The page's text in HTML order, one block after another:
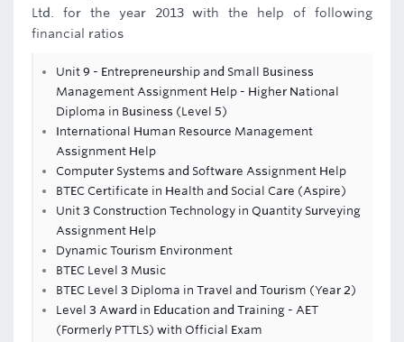
Ltd. for the year 2013 with the help of following
financial ratios
Unit 9 - Entrepreneurship and Small Business
Management Assignment Help - Higher National
Diploma in Business (Level 5)
International Human Resource Management
Assignment Help
Computer Systems and Software Assignment Help
BTEC Certificate in Health and Social Care (Aspire)
Unit 3 Construction Technology in Quantity Surveying
Assignment Help
Dynamic Tourism Environment
BTEC Level 3 Music
BTEC Level 3 Diploma in Travel and Tourism (Year 2)
Level 3 Award in Education and Training - AET
(Formerly PTTLS) with Official Exam